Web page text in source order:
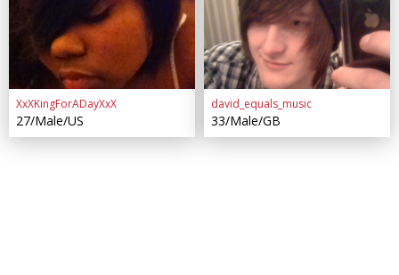
XxXKingForADayXxX
27/Male/US
david_equals_music
33/Male/GB